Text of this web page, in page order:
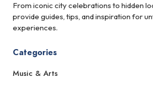
From iconic city celebrations to hidden
provide guides, tips, and inspiration for
experiences.
Categories
Music & Arts